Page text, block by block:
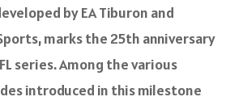
by EA Tiburon and
marks the 25th anniversary
series. Among the various
introduced in this milestone